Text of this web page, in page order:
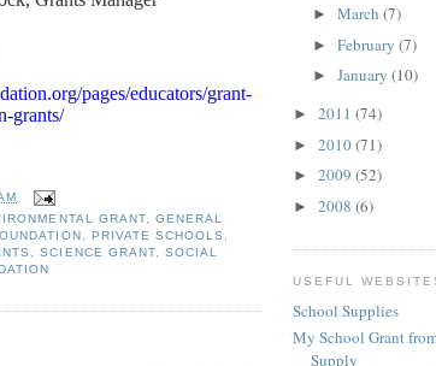
pages/educators/grant-
grants/
GRANT, GENERAL
PRIVATE SCHOOLS
,SCIENCE GRANT, SOCIAL
► March (7)
► February (7)
► January (10)
► 2011 (74)
► 2010(71)
► 2009 (52)
► 2008 (6)
USEFUL
School Supplies
My School Grant
Supply